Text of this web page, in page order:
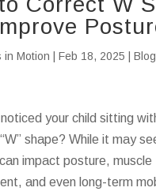
in Motion Feb 18, 2025 Blog
your child sitting
shape? While it may
impact posture, muscle
and even long-term